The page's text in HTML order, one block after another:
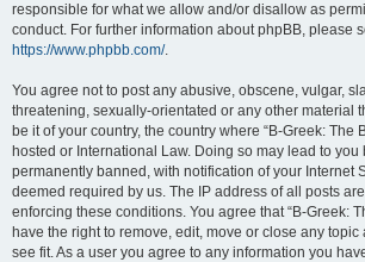
responsible for what we allow and/or disallow as
conduct. For further information about phpBB, please
https://www.phpbb.com/.
You agree not to post any abusive, obscene, vulgar,
threatening, sexually-orientated or any other material
be it of your country, the country where “B-Greek: The
hosted or International Law. Doing so may lead to
permanently banned, with notification of your Internet
deemed required by us. The IP address of all posts
enforcing these conditions. You agree that “B-Greek:
have the right to remove, edit, move or close any topic
see fit. As a user you agree to any information you